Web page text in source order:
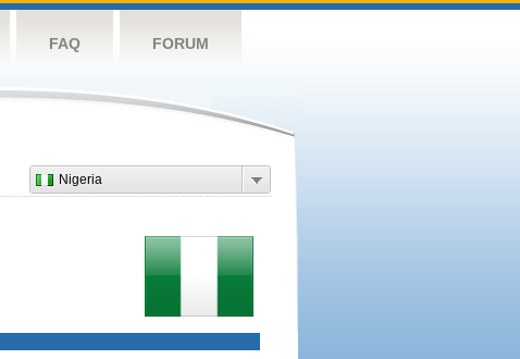
FAQ FORUM
Nigeria